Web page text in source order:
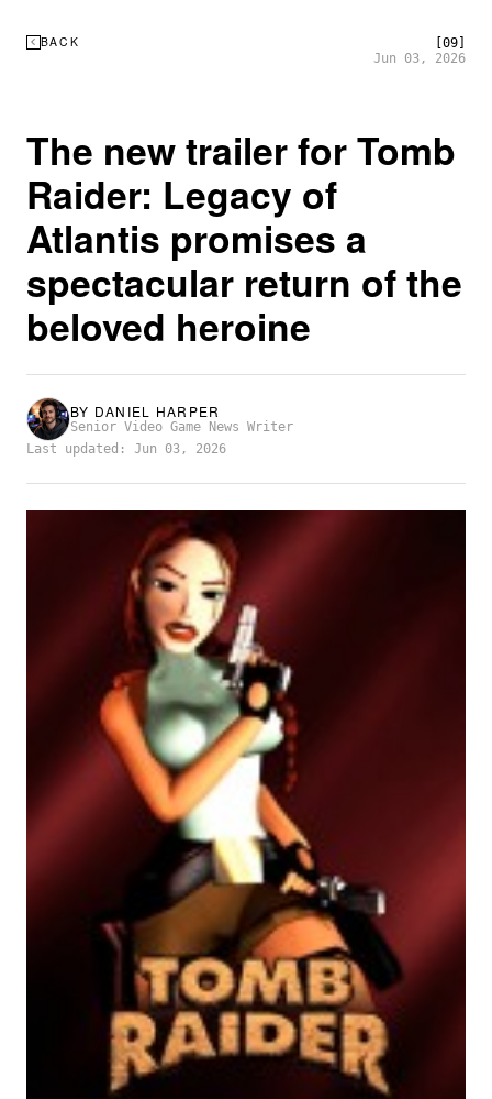
BACK
[09]
Jun 03, 2026
The new trailer for Tomb
Raider: Legacy of
Atlantis promises a
spectacular return of the
beloved heroine
BY DANIEL HARPER
Senior Video Game News Writer
Last updated: Jun 03, 2026